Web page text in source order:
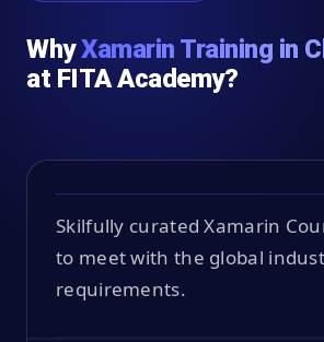
WhyXamarin Training in
at FITA Academy?
Skilfully curated Xamarin
to meet with the global
requirements.